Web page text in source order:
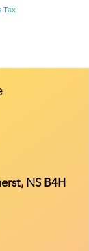
Tax
NS B4H